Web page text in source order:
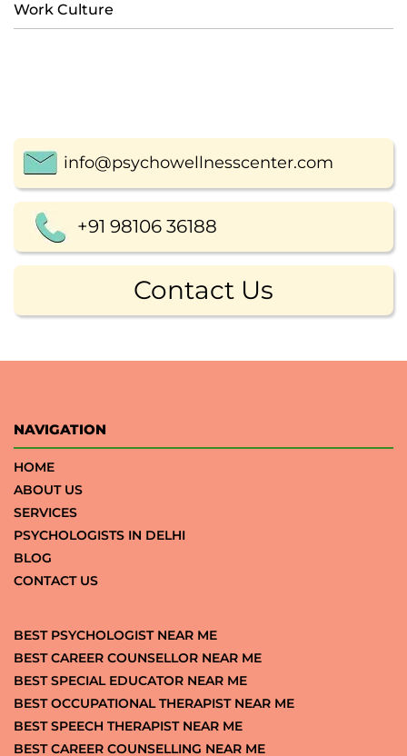
Work Culture
info@psychowellnesscenter.com
+91 98106 36188
Contact Us
NAVIGATION
HOME
ABOUT US
SERVICES
PSYCHOLOGISTS IN DELHI
BLOG
CONTACT US
BEST PSYCHOLOGIST NEAR ME
BEST CAREER COUNSELLOR NEAR ME
BEST SPECIAL EDUCATOR NEAR ME
BEST OCCUPATIONAL THERAPIST NEAR ME
BEST SPEECH THERAPIST NEAR ME
BEST CAREER COUNSELLING NEAR ME